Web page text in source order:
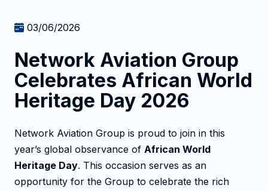
03/06/2026
Network Aviation Group
Celebrates African World
Heritage Day 2026
Network Aviation Group is proud to join in this
year’s global observance of African World
Heritage Day. This occasion serves as an
opportunity for the Group to celebrate the rich